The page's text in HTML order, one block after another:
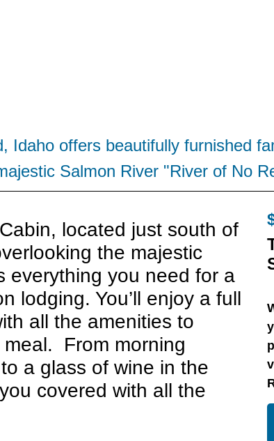
Idaho offers beautifully furnished
Salmon River "River of No
located just south of
the majestic
everything you need for a
lodging. You’ll enjoy a full
all the amenities to
From morning
a glass of wine in the
covered with all the